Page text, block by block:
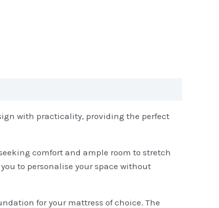
with practicality, providing the perfect
comfort and ample room to stretch
to personalise your space without
for your mattress of choice. The